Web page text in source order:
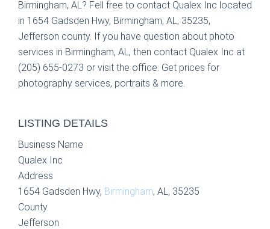
Birmingham, AL? Fell free to contact Qualex Inc located
in 1654 Gadsden Hwy, Birmingham, AL, 35235,
Jefferson county. If you have question about photo
services in Birmingham, AL, then contact Qualex Inc at
(205) 655-0273 or visit the office. Get prices for
photography services, portraits & more.
LISTING DETAILS
Business Name
Qualex Inc
Address
1654 Gadsden Hwy, Birmingham, AL, 35235
County
Jefferson